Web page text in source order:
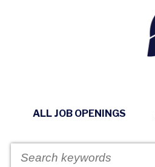
ALL JOB OPENINGS